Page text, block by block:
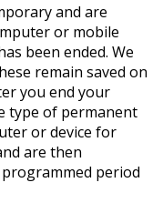
and are
or mobile
been ended. We
remain saved on
you end your
type of permanent
or device for
are then
period